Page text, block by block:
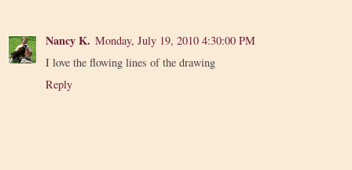
Nancy K. Monday, July 19, 2010 4:30:00 PM
I love the flowing lines of the drawing
Reply